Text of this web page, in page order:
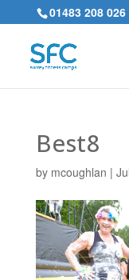
01483 208 026
Best8
by mcoughlan |